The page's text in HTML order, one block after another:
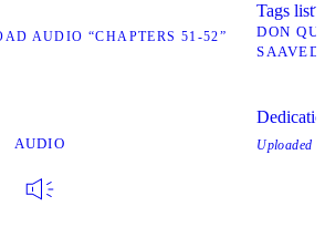
AUDIO “CHAPTERS 51-52”
Tags list
DON
AUDIO Uploaded